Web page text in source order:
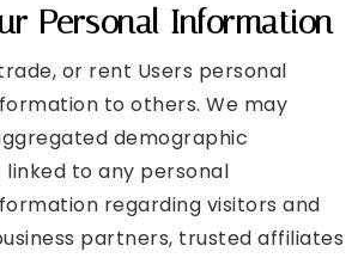
Personal Information
or rent Users personal
to others. We may
demographic
to any personal
regarding visitors and
partners, trusted affiliates